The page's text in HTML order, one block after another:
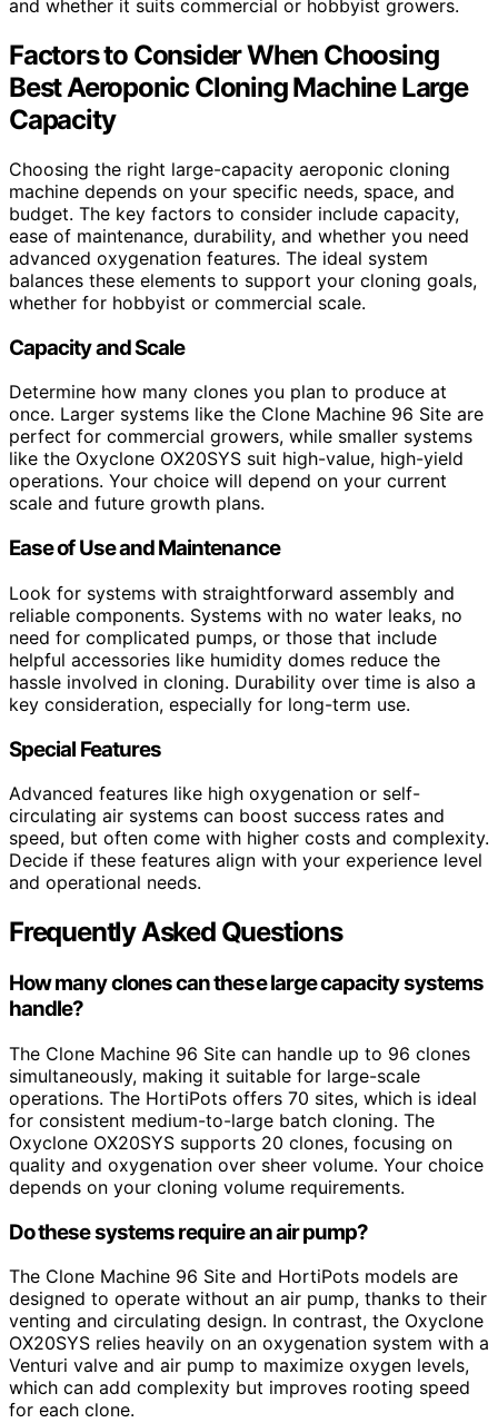
and whether it suits commercial or hobbyist growers.
Factors to Consider When Choosing
Best Aeroponic Cloning Machine Large
Capacity
Choosing the right large-capacity aeroponic cloning
machine depends on your specific needs, space, and
budget. The key factors to consider include capacity,
ease of maintenance, durability, and whether you need
advanced oxygenation features. The ideal system
balances these elements to support your cloning goals,
whether for hobbyist or commercial scale.
Capacity and Scale
Determine how many clones you plan to produce at
once. Larger systems like the Clone Machine 96 Site are
perfect for commercial growers, while smaller systems
like the Oxyclone OX20SYS suit high-value, high-yield
operations. Your choice will depend on your current
scale and future growth plans.
Ease of Use and Maintenance
Look for systems with straightforward assembly and
reliable components. Systems with no water leaks, no
need for complicated pumps, or those that include
helpful accessories like humidity domes reduce the
hassle involved in cloning. Durability over time is also a
key consideration, especially for long-term use.
Special Features
Advanced features like high oxygenation or self-
circulating air systems can boost success rates and
speed, but often come with higher costs and complexity.
Decide if these features align with your experience level
and operational needs.
Frequently Asked Questions
How many clones can these large capacity systems
handle?
The Clone Machine 96 Site can handle up to 96 clones
simultaneously, making it suitable for large-scale
operations. The HortiPots offers 70 sites, which is ideal
for consistent medium-to-large batch cloning. The
Oxyclone OX20SYS supports 20 clones, focusing on
quality and oxygenation over sheer volume. Your choice
depends on your cloning volume requirements.
Do these systems require an air pump?
The Clone Machine 96 Site and HortiPots models are
designed to operate without an air pump, thanks to their
venting and circulating design. In contrast, the Oxyclone
OX20SYS relies heavily on an oxygenation system with a
Venturi valve and air pump to maximize oxygen levels,
which can add complexity but improves rooting speed
for each clone.